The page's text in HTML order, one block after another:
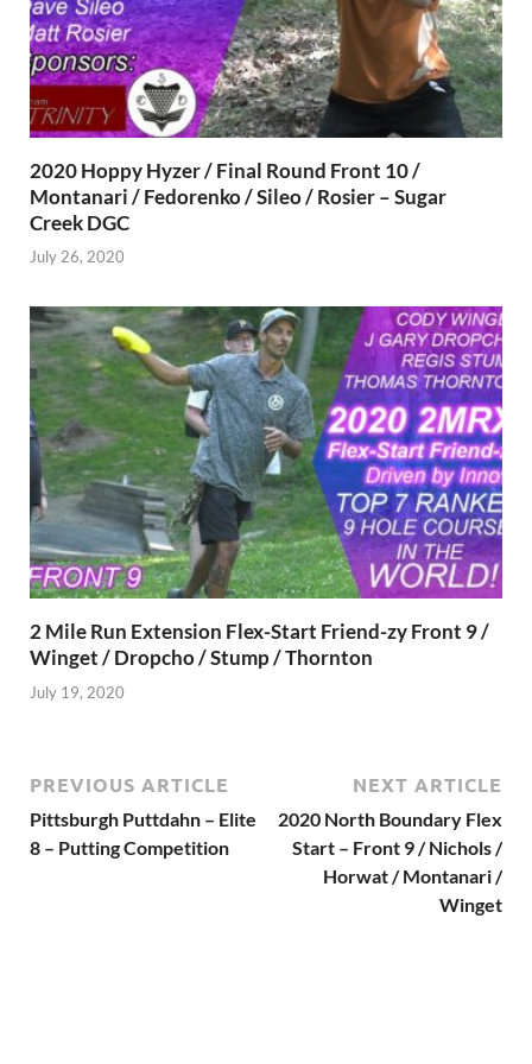
2020 Hoppy Hyzer / Final Round Front 10 /
Montanari / Fedorenko / Sileo / Rosier – Sugar
Creek DGC
July 26, 2020
2 Mile Run Extension Flex-Start Friend-zy Front 9 /
Winget / Dropcho / Stump / Thornton
July 19, 2020
PREVIOUS ARTICLE
Pittsburgh Puttdahn – Elite
8 – Putting Competition
NEXT ARTICLE
2020 North Boundary Flex
Start – Front 9 / Nichols /
Horwat / Montanari /
Winget